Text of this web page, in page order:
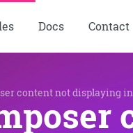
Docs Contact
content not displaying